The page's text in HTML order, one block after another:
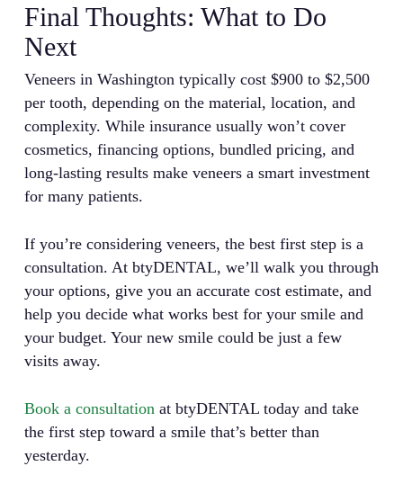
Final Thoughts: What to Do
Next
Veneers in Washington typically cost $900 to $2,500
per tooth, depending on the material, location, and
complexity. While insurance usually won’t cover
cosmetics, financing options, bundled pricing, and
long-lasting results make veneers a smart investment
for many patients.
If you’re considering veneers, the best first step is a
consultation. At btyDENTAL, we’ll walk you through
your options, give you an accurate cost estimate, and
help you decide what works best for your smile and
your budget. Your new smile could be just a few
visits away.
Book a consultation at btyDENTAL today and take
the first step toward a smile that’s better than
yesterday.